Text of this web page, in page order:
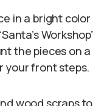
in a bright
the pieces on
your front steps.
wood scraps